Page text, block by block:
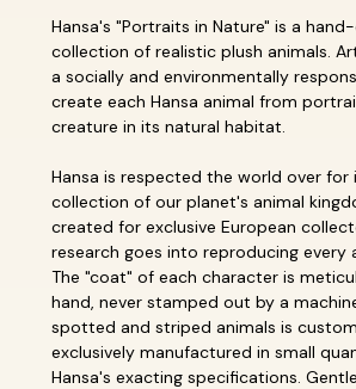
Hansa's "Portraits in Nature" is a
collection of realistic plush animals.
a socially and environmentally
create each Hansa animal from
creature in its natural habitat.
Hansa is respected the world over
collection of our planet's animal
created for exclusive European
research goes into reproducing every
The "coat" of each character is
hand, never stamped out by a
spotted and striped animals is
exclusively manufactured in small
Hansa's exacting specifications.